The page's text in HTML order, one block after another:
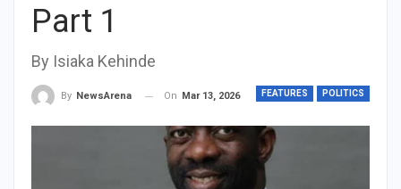
Part 1
By Isiaka Kehinde
FEATURES POLITICS
By NewsArena On Mar 13, 2026